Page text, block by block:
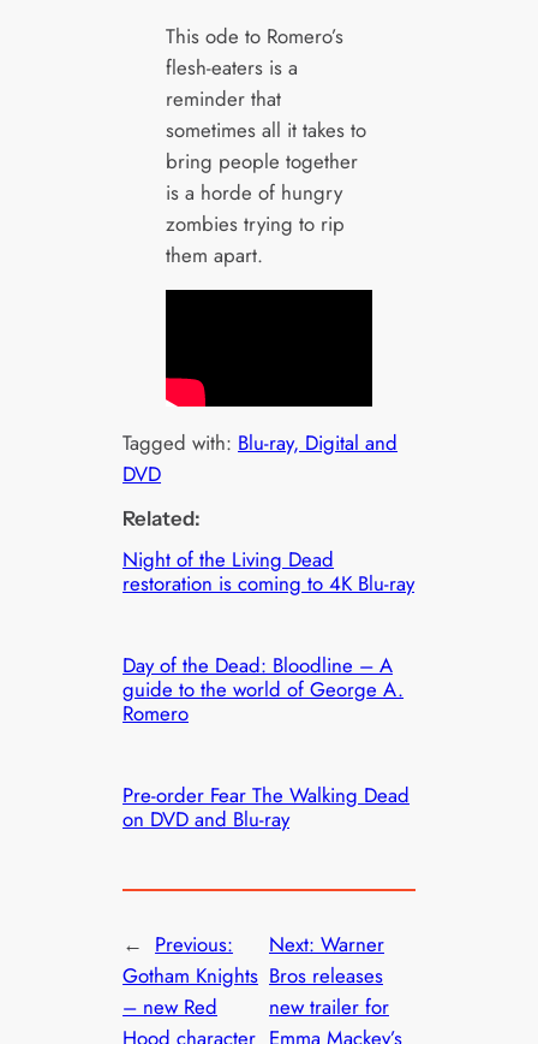
This ode to Romero’s
flesh-eaters is a
reminder that
sometimes all it takes to
bring people together
is a horde of hungry
zombies trying to rip
them apart.
Tagged with: Blu-ray, Digital and
DVD
Related:
Night of the Living Dead
restoration is coming to 4K Blu-ray
Day of the Dead: Bloodline – A
guide to the world of George A.
Romero
Pre-order Fear The Walking Dead
on DVD and Blu-ray
← Previous:
Gotham Knights
– new Red
Hood character
Next: Warner
Bros releases
new trailer for
Emma Mackey’s